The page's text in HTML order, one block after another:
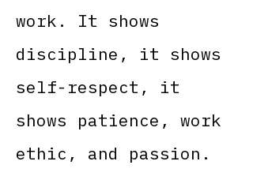
work. It shows
discipline, it shows
self-respect, it
shows patience, work
ethic, and passion.